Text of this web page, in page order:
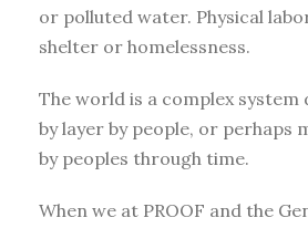
or polluted water. Physical
shelter or homelessness.
The world is a complex system
by layer by people, or perhaps
by peoples through time.
When we at PROOF and the